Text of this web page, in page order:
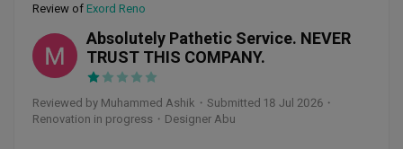
approach and commitment to making sure things were
done properly.
Overall, it was a very good experience working with Randy
and the team at Supreme Houzz. I’m very happy with the
I would definitely recommend Randy to anyone looking for
clients. We truly appreciate his dedication and highly
recommend Desmond to anyone looking for a dependable
and committed interior designer.
Review of Exord Reno
MA
Absolutely Pathetic Service. NEVER
TRUST THIS COMPANY.
Reviewed by Muhammed Ashik ・ Submitted 18 Jul 2026 ・
Renovation in progress ・Designer Abu